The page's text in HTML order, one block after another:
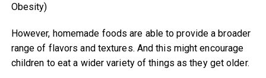
Obesity)
However, homemade foods are able to provide a broader
range of flavors and textures. And this might encourage
children to eat a wider variety of things as they get older.